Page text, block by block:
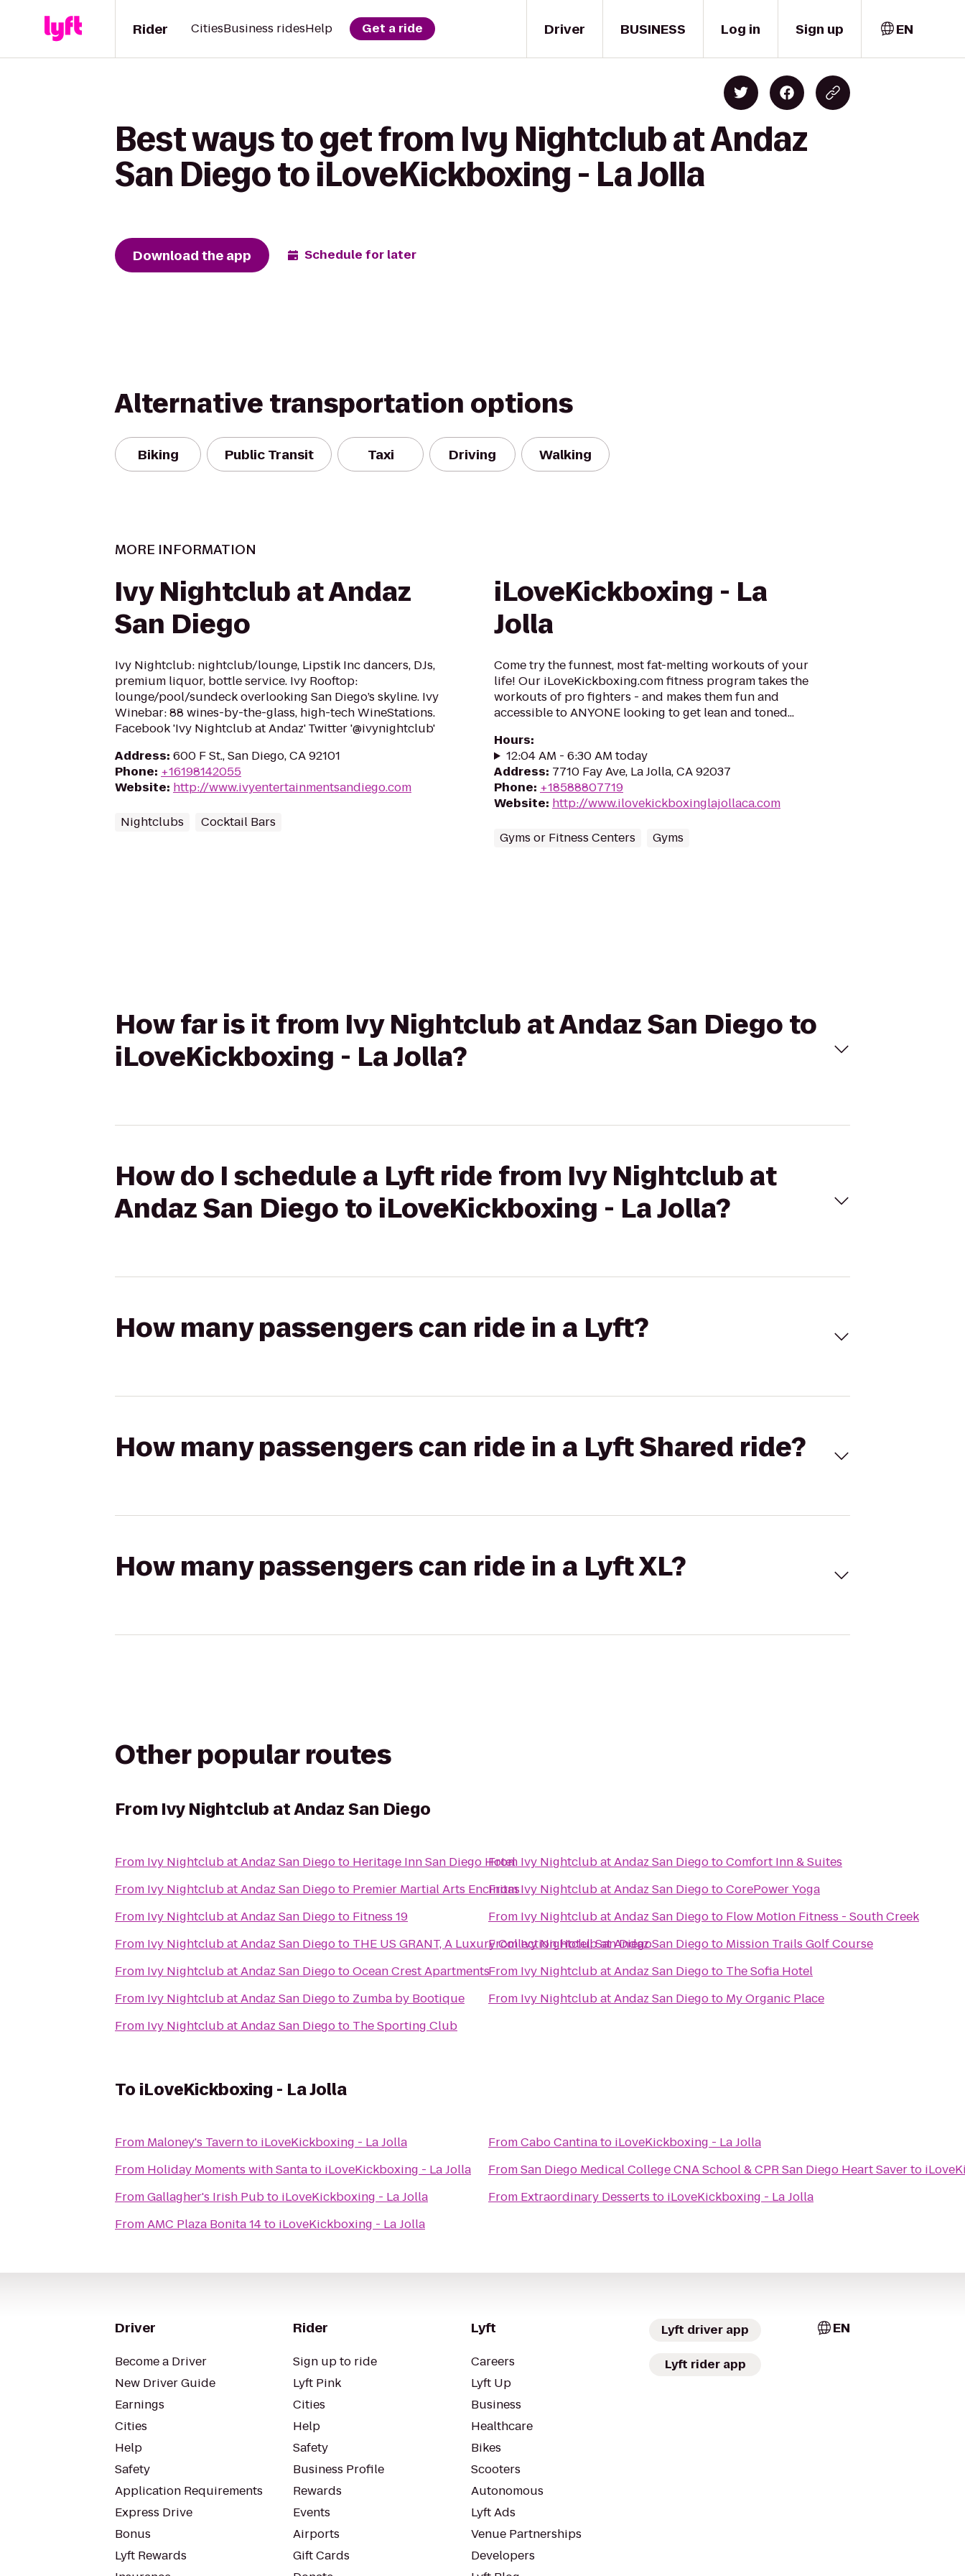
Driver
Rider CitiesBusiness ridesHelp Get a ride BUSINESS Log in Sign up EN
Best ways to get from Ivy Nightclub at Andaz
San Diego to iLoveKickboxing - La Jolla
Download the app Schedule for later
Alternative transportation options
Biking Public Transit Taxi Driving Walking
MORE INFORMATION
Ivy Nightclub at Andaz
San Diego
Ivy Nightclub: nightclub/lounge, Lipstik Inc dancers, DJs,
premium liquor, bottle service. Ivy Rooftop:
lounge/pool/sundeck overlooking San Diego’s skyline. Ivy
Winebar: 88 wines-by-the-glass, high-tech WineStations.
Facebook 'Ivy Nightclub at Andaz' Twitter '@ivynightclub'
Address: 600 F St., San Diego, CA 92101
Phone: +16198142055
Website: http://www.ivyentertainmentsandiego.com
Nightclubs Cocktail Bars
iLoveKickboxing - La
Jolla
Come try the funnest, most fat-melting workouts of your
life! Our iLoveKickboxing.com fitness program takes the
workouts of pro fighters - and makes them fun and
accessible to ANYONE looking to get lean and toned...
Hours:
12:04 AM - 6:30 AM today
Address: 7710 Fay Ave, La Jolla, CA 92037
Phone: +18588807719
Website: http://www.ilovekickboxinglajollaca.com
Gyms or Fitness Centers Gyms
How far is it from Ivy Nightclub at Andaz San Diego to
iLoveKickboxing - La Jolla?
How do I schedule a Lyft ride from Ivy Nightclub at
Andaz San Diego to iLoveKickboxing - La Jolla?
How many passengers can ride in a Lyft?
How many passengers can ride in a Lyft Shared ride?
How many passengers can ride in a Lyft XL?
Other popular routes
From Ivy Nightclub at Andaz San Diego
From Ivy Nightclub at Andaz San Diegoto Heritage Inn San Diego Hotel
From Ivy Nightclub at Andaz San Diegoto Premier Martial Arts Encinitas
From Ivy Nightclub at Andaz San Diegoto Fitness 19
From Ivy Nightclub at Andaz San Diegoto THE US GRANT, A Luxury Collection Hotel, San Diego
From Ivy Nightclub at Andaz San DiegotoOcean Crest Apartments
From Ivy Nightclub at Andaz San Diegoto Zumba by Bootique
From Ivy Nightclub at Andaz San Diegoto The Sporting Club
From Ivy Nightclub at Andaz San DiegotoComfort Inn & Suites
FromIvy Nightclub at Andaz San DiegotoCorePower Yoga
From Ivy Nightclub at Andaz San Diegoto Flow MotIon Fitness - South Creek
FromIvy Nightclub at Andaz San Diegoto Mission Trails Golf Course
From Ivy Nightclub at Andaz San Diegoto The Sofia Hotel
From Ivy Nightclub at Andaz San Diegoto My Organic Place
To iLoveKickboxing - La Jolla
From Maloney's Tavernto iLoveKickboxing - La Jolla
From Holiday Moments with Santato iLoveKickboxing - La Jolla
FromGallagher's Irish Pubto iLoveKickboxing - La Jolla
FromAMC Plaza Bonita 14to iLoveKickboxing - La Jolla
FromCabo Cantinato iLoveKickboxing - La Jolla
FromSan Diego Medical College CNA School & CPR San Diego Heart Saverto
From Extraordinary Desserts to iLoveKickboxing - La Jolla
Driver
Become a Driver
New Driver Guide
Earnings
Cities
Help
Safety
Application Requirements
Express Drive
Bonus
Lyft Rewards
Rider
Sign up to ride
Lyft Pink
Cities
Help
Safety
Business Profile
Rewards
Events
Airports
Gift Cards
Lyft
Careers
Lyft Up
Business
Healthcare
Bikes
Scooters
Autonomous
Lyft Ads
Venue Partnerships
Developers
Lyft driver app
Lyft rider app
EN